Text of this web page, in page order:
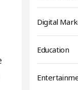
Digital
Education